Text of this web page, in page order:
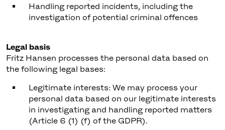
Handling reported incidents, including the
investigation of potential criminal offences
Legal basis
Fritz Hansen processes the personal data based on
the following legal bases:
Legitimate interests: We may process your
personal data based on our legitimate interests
in investigating and handling reported matters
(Article 6 (1) (f) of the GDPR).